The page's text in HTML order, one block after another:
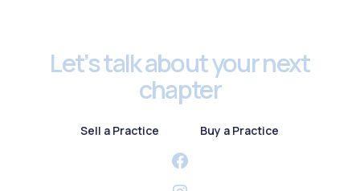
Let’s talk about your next
chapter
Sell a Practice Buy a Practice